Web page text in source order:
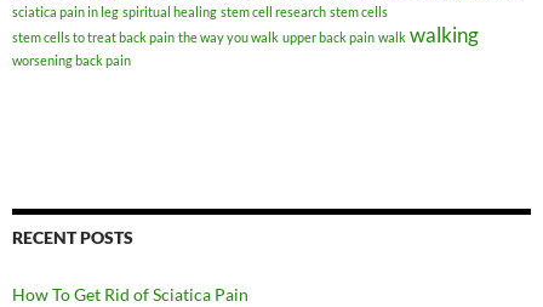
sciatica pain in leg spiritual healing stem cell research stem cells
stem cells to treat back pain the way you walk upper back pain walk walking
worsening back pain
RECENT POSTS
How To Get Rid of Sciatica Pain